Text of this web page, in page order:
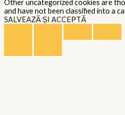
Other uncategorized cookies are
and have not been classified into a
SALVEAZĂ ȘI ACCEPTĂ